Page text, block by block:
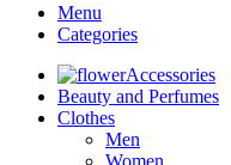
Menu
Categories
Accessories
Beauty and Perfumes
Clothes
Men
Women